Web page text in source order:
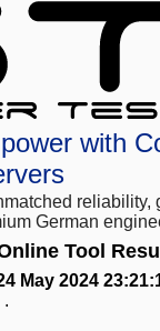
with
reliability,
German
Tool
May 2024
.